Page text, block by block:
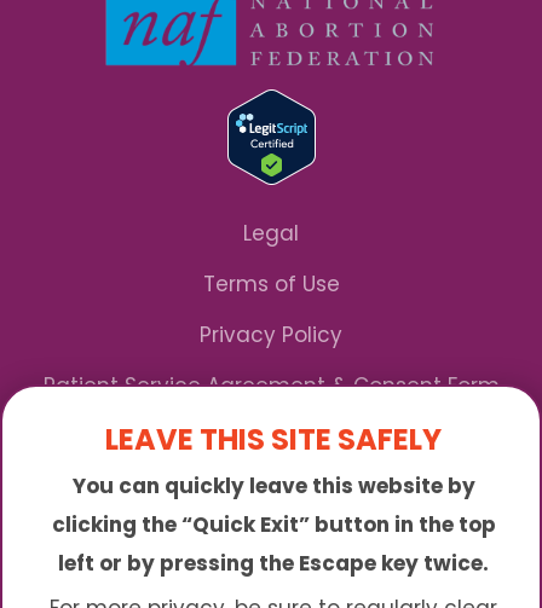
Legal
Terms of Use
Privacy Policy
Patient Service Agreement & Consent Form
Notice of Privacy Practices
*We Accept Maryland Medicaid!
Sunny is an online abortion clinic offering the
abortion pill by mail. We provide service to many
LEAVE THIS SITE SAFELY
You can quickly leave this website by
clicking the “Quick Exit” button in the top
left or by pressing the Escape key twice.